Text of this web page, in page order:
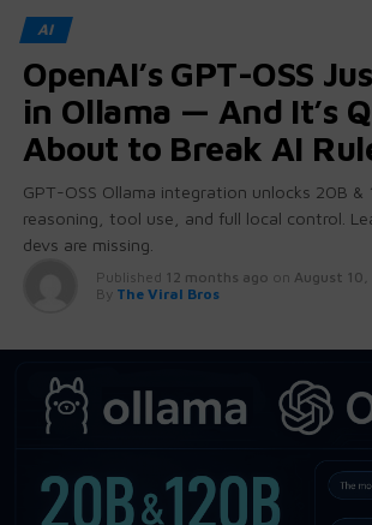
AI
OpenAI’s GPT-OSS
in Ollama — And It’s
About to Break AI
GPT-OSS Ollama integration unlocks 20B &
reasoning, tool use, and full local control.
devs are missing.
Published 12 months ago on August 10,
By The Viral Bros